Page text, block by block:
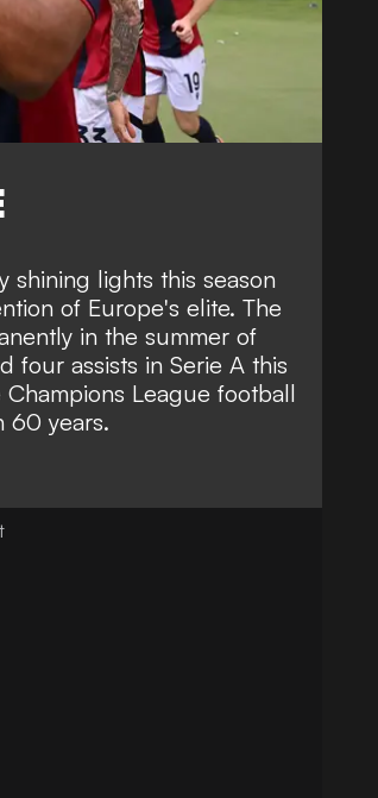
shining lights this season
of Europe's elite. The
in the summer of
four assists in Serie A this
League football
60 years.